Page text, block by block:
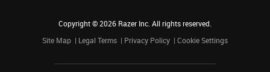
Copyright ©2026 Razer Inc. All rights reserved.
Site Map
Legal Terms Privacy Policy Cookie Settings